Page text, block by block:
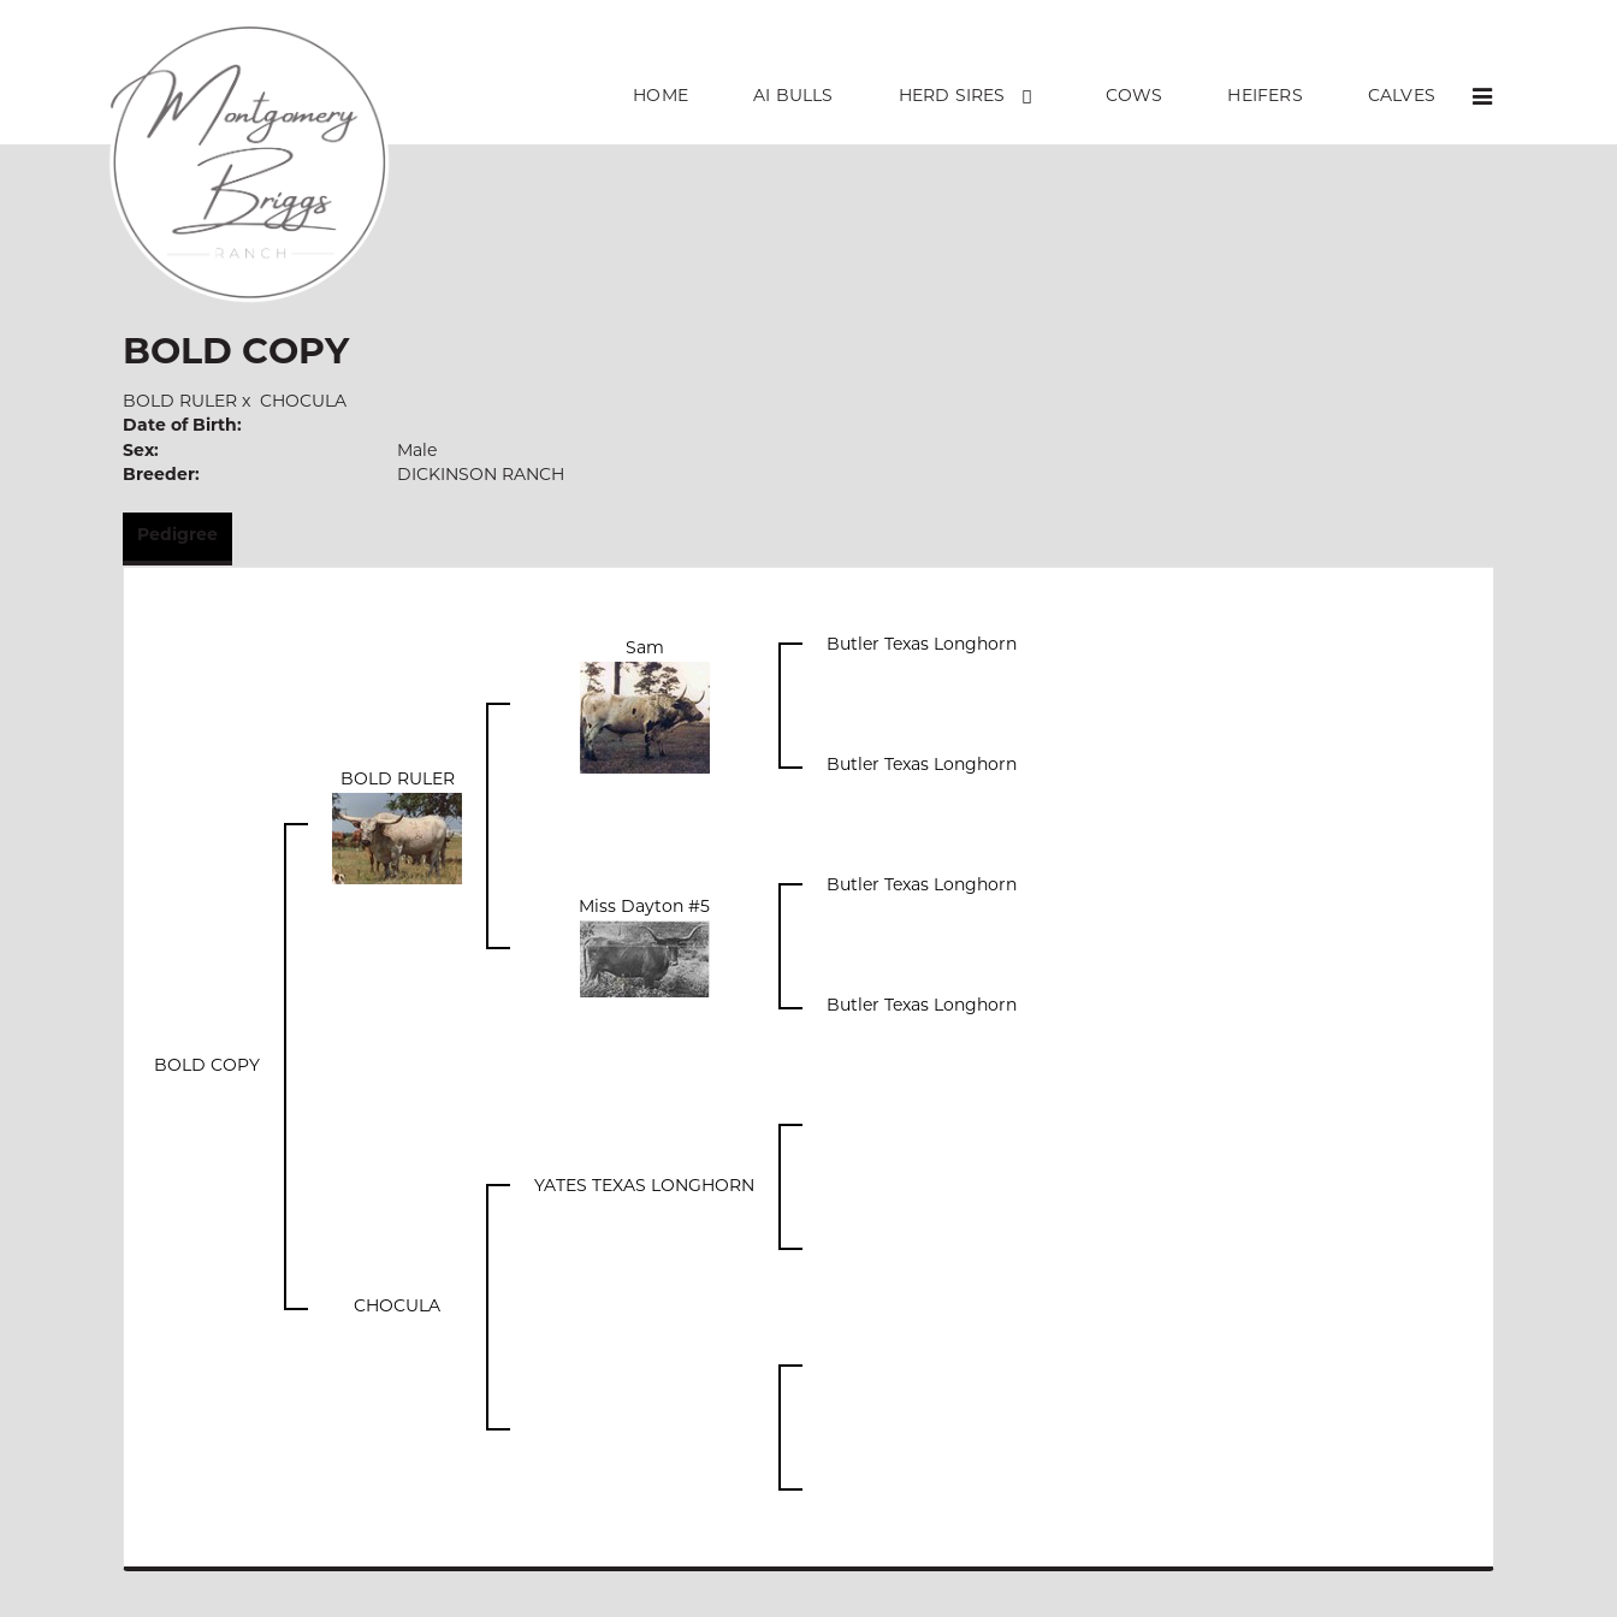
HOME AI BULLS HERD SIRES COWS HEIFERS CALVES
BOLD COPY
BOLD RULER x CHOCULA
Date of Birth:
Sex:
Male
Breeder:
DICKINSON RANCH
Pedigree
BOLD COPY
BOLD RULER
Sam Butler Texas Longhorn
Butler Texas Longhorn
Miss Dayton #5
Butler Texas Longhorn
Butler Texas Longhorn
CHOCULA
YATES TEXAS LONGHORN